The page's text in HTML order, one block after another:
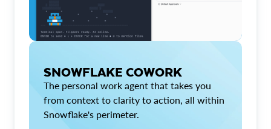
SNOWFLAKE COWORK
The personal work agent that takes you
from context to clarity to action, all within
Snowflake's perimeter.